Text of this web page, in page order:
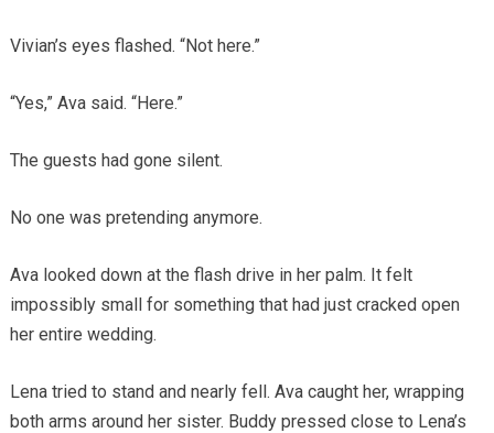
Vivian’s eyes flashed. “Not here.”
“Yes,” Ava said. “Here.”
The guests had gone silent.
No one was pretending anymore.
Ava looked down at the flash drive in her palm. It felt
impossibly small for something that had just cracked open
her entire wedding.
Lena tried to stand and nearly fell. Ava caught her, wrapping
both arms around her sister. Buddy pressed close to Lena’s